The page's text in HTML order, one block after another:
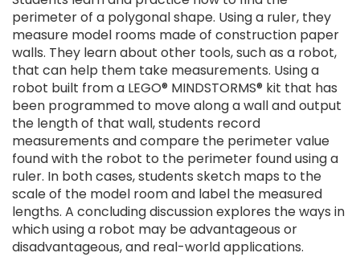
perimeter of a polygonal shape. Using a ruler, they
measure model rooms made of construction paper
walls. They learn about other tools, such as a robot,
that can help them take measurements. Using a
robot built from a LEGO® MINDSTORMS® kit that has
been programmed to move along a wall and output
the length of that wall, students record
measurements and compare the perimeter value
found with the robot to the perimeter found using a
ruler. In both cases, students sketch maps to the
scale of the model room and label the measured
lengths. A concluding discussion explores the ways in
which using a robot may be advantageous or
disadvantageous, and real-world applications.